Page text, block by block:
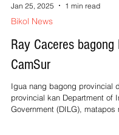
Jan 25, 2025 1 min read
Bikol News
Ray Caceres bagong
CamSur
Igua nang bagong provincial
provincial kan Department of
Government (DILG), matapos